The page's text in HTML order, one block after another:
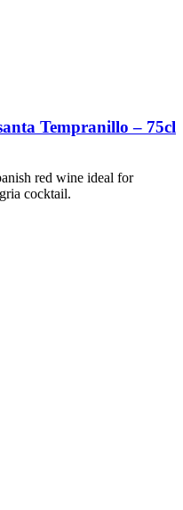
Tempranillo – 75cl
red wine ideal for
cocktail.